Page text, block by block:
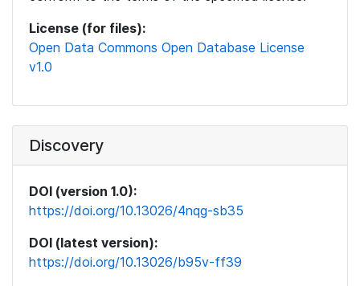
License (for files):
Open Data Commons Open Database License
v1.0
Discovery
DOI (version 1.0):
https://doi.org/10.13026/4nqg-sb35
DOI (latest version):
https://doi.org/10.13026/b95v-ff39